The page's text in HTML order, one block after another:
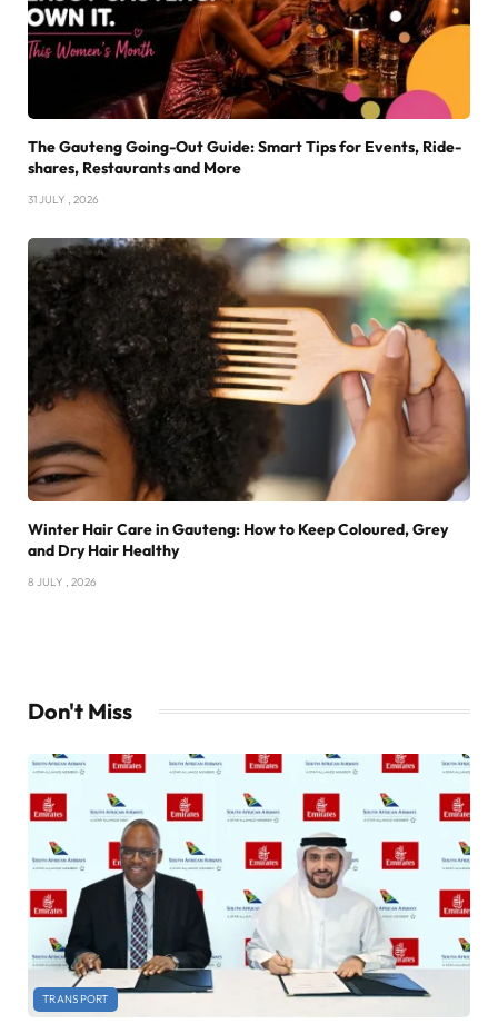
The Gauteng Going-Out Guide: Smart Tips for Events, Ride-
shares, Restaurants and More
31 JULY , 2026
Winter Hair Care in Gauteng: How to Keep Coloured, Grey
and Dry Hair Healthy
8 JULY , 2026
Don't Miss
TRANSPORT